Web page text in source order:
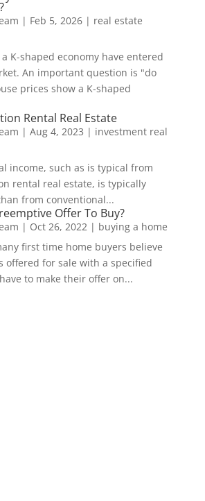
| Feb 5, 2026| real estate
K-shaped economy have entered
An important question is "do
prices show a K-shaped
Rental Real Estate
| Aug 4, 2023 | investment real
income, such as is typical from
rental real estate, is typically
from conventional...
Offer To Buy?
| Oct 26, 2022| buying a home
first time home buyers believe
offered for sale with a specified
to make their offer on...